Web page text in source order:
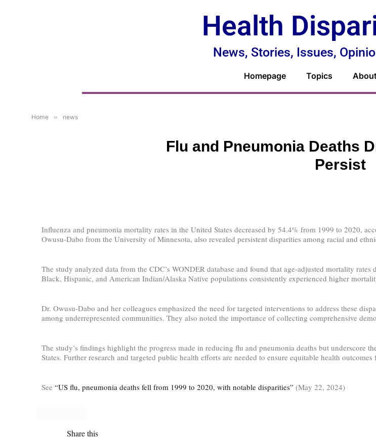
Health
News, Stories, Issues,
Homepage Topics
Home » news
Flu and Pneumonia Deaths
Persist
Influenza and pneumonia mortality rates in the United States decreased by 54.4% from 1999 to 2020,
Owusu-Dabo from the University of Minnesota, also revealed persistent disparities among racial and
The study analyzed data from the CDC’s WONDER database and found that age-adjusted mortality
Black, Hispanic, and American Indian/Alaska Native populations consistently experienced higher
Dr. Owusu-Dabo and her colleagues emphasized the need for targeted interventions to address these
among underrepresented communities. They also noted the importance of collecting comprehensive
The study’s findings highlight the progress made in reducing flu and pneumonia deaths but
States. Further research and targeted public health efforts are needed to ensure equitable health
See “US flu, pneumonia deaths fell from 1999 to 2020, with notable disparities” (May 22, 2024)
Share this